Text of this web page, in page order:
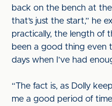
back on the bench at
that’s just the start,” he
practically, the length of
been a good thing even
days when I’ve had
“The fact is, as Dolly
me a good period of